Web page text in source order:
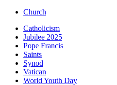
Church
Catholicism
Jubilee 2025
Pope Francis
Saints
Synod
Vatican
World Youth Day